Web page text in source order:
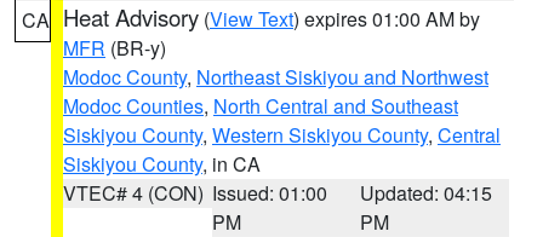
CA Heat Advisory (View Text) expires 01:00 AM by
MFR (BR-y)
Modoc County, Northeast Siskiyou and Northwest
Modoc Counties, North Central and Southeast
Siskiyou County, Western Siskiyou County, Central
Siskiyou County, in CA
VTEC# 4 (CON) Issued: 01:00
PM
Updated: 04:15
PM